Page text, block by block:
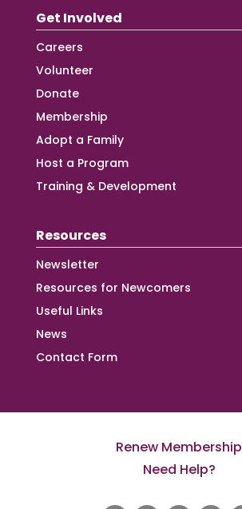
Get Involved
Careers
Volunteer
Donate
Membership
Adopt a Family
Host a Program
Training & Development
Resources
Newsletter
Resources for Newcomers
Useful Links
News
Contact Form
Renew Membership
Need Help?